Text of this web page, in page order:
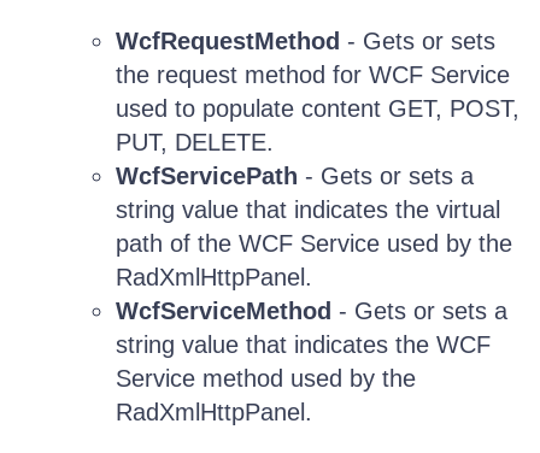
WcfRequestMethod - Gets or sets
the request method for WCF Service
used to populate content GET, POST,
PUT, DELETE.
WcfServicePath - Gets or sets a
string value that indicates the virtual
path of the WCF Service used by the
RadXmlHttpPanel.
WcfServiceMethod - Gets or sets a
string value that indicates the WCF
Service method used by the
RadXmlHttpPanel.